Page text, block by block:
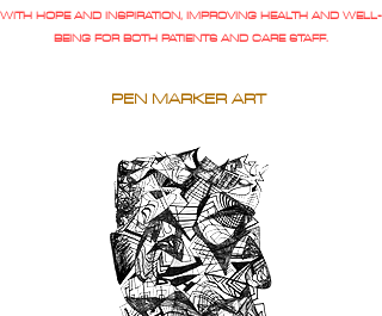
WITH HOPE AND INSPIRATION, IMPROVING HEALTH AND WELL-
BEING FOR BOTH PATIENTS AND CARE STAFF.
PEN MARKER ART